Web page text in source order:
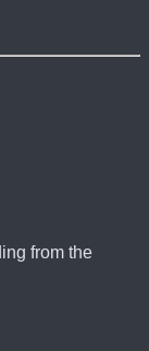
from the